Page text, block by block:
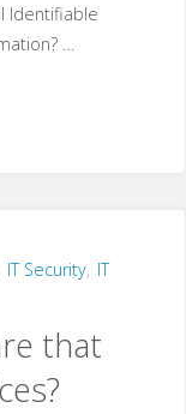
Identifiable
…
IT Security, IT
that